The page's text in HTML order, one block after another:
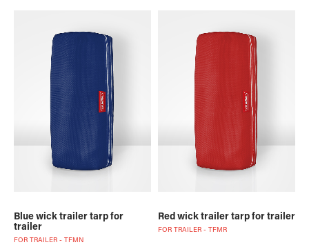
Blue wick trailer tarp for
trailer
FOR TRAILER - TFMN
Red wick trailer tarp for trailer
FOR TRAILER - TFMR